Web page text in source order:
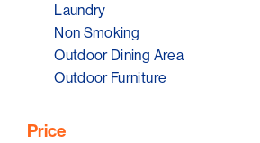
Laundry
Non Smoking
Outdoor Dining Area
Outdoor Furniture
Price